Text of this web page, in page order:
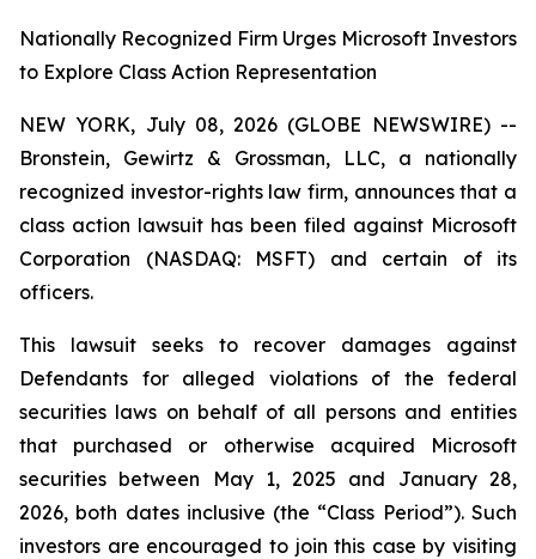
Nationally Recognized Firm Urges Microsoft Investors
to Explore Class Action Representation
NEW YORK, July 08, 2026 (GLOBE NEWSWIRE) --
Bronstein, Gewirtz & Grossman, LLC, a nationally
recognized investor-rights law firm, announces that a
class action lawsuit has been filed against Microsoft
Corporation (NASDAQ: MSFT) and certain of its
officers.
This lawsuit seeks to recover damages against
Defendants for alleged violations of the federal
securities laws on behalf of all persons and entities
that purchased or otherwise acquired Microsoft
securities between May 1, 2025 and January 28,
2026, both dates inclusive (the “Class Period”). Such
investors are encouraged to join this case by visiting